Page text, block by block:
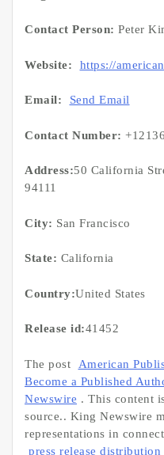
Contact Person: Peter
Website: https://
Email: Send Email
Contact Number:
Address:50 California
94111
City: San Francisco
State: California
Country:United States
Release id:41452
The post
American
Become a Published
Newswire . This content
source.. King Newswire
representations in
press release distribution